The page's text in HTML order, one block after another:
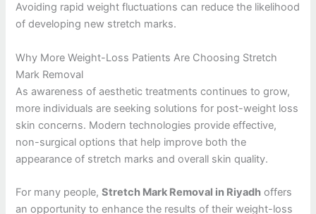
Avoiding rapid weight fluctuations can reduce the likelihood
of developing new stretch marks.
Why More Weight-Loss Patients Are Choosing Stretch
Mark Removal
As awareness of aesthetic treatments continues to grow,
more individuals are seeking solutions for post-weight loss
skin concerns. Modern technologies provide effective,
non-surgical options that help improve both the
appearance of stretch marks and overall skin quality.
For many people,Stretch Mark Removal in Riyadh offers
an opportunity to enhance the results of their weight-loss